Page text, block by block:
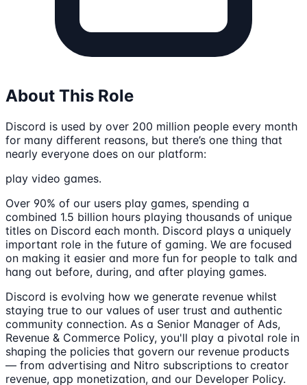
About This Role
Discord is used by over 200 million people every month
for many different reasons, but there’s one thing that
nearly everyone does on our platform:
play video games.
Over 90% of our users play games, spending a
combined 1.5 billion hours playing thousands of unique
titles on Discord each month. Discord plays a uniquely
important role in the future of gaming. We are focused
on making it easier and more fun for people to talk and
hang out before, during, and after playing games.
Discord is evolving how we generate revenue whilst
staying true to our values of user trust and authentic
community connection. As a Senior Manager of Ads,
Revenue & Commerce Policy, you'll play a pivotal role in
shaping the policies that govern our revenue products
— from advertising and Nitro subscriptions to creator
revenue, app monetization, and our Developer Policy.